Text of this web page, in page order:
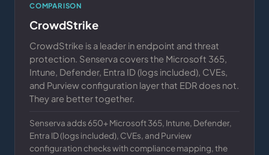
COMPARISON
CrowdStrike
CrowdStrike is a leader in endpoint and threat
protection. Senserva covers the Microsoft 365,
Intune, Defender, Entra ID (logs included), CVEs,
and Purview configuration layer that EDR does not.
They are better together.
Senserva adds 650+ Microsoft 365, Intune, Defender,
Entra ID (logs included), CVEs, and Purview
configuration checks with compliance mapping, the